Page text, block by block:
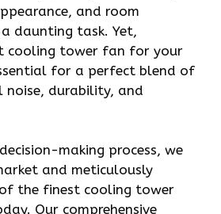
and room
daunting task. Yet,
cooling tower fan for your
for a perfect blend of
durability, and
making process, we
and meticulously
the finest cooling tower
Our comprehensive